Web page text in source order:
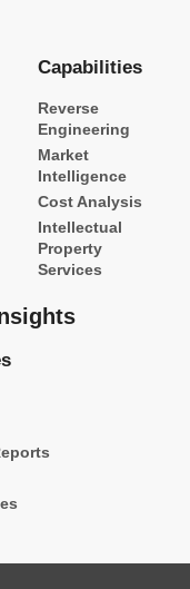
Capabilities
Reverse
Engineering
Market
Intelligence
Cost Analysis
Intellectual
Property
Services